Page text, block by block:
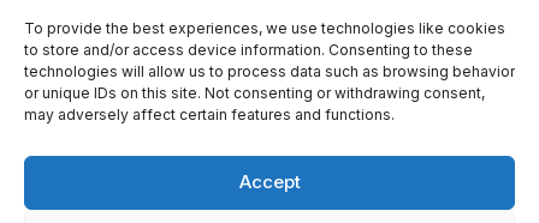
To provide the best experiences, we use technologies like cookies
to store and/or access device information. Consenting to these
technologies will allow us to process data such as browsing behavior
or unique IDs on this site. Not consenting or withdrawing consent,
may adversely affect certain features and functions.
Accept
• CPE18-M1H-5/3E-QS-10 (170261) | CPE18M1H5/3EQS10
(170261)
• Mat Nr: 170261, LO02, 1: 2,5….10, S10.